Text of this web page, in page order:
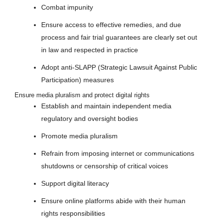
Combat impunity
Ensure access to effective remedies, and due
process and fair trial guarantees are clearly set out
in law and respected in practice
Adopt anti-SLAPP (Strategic Lawsuit Against Public
Participation) measures
Ensure media pluralism and protect digital rights
Establish and maintain independent media
regulatory and oversight bodies
Promote media pluralism
Refrain from imposing internet or communications
shutdowns or censorship of critical voices
Support digital literacy
Ensure online platforms abide with their human
rights responsibilities